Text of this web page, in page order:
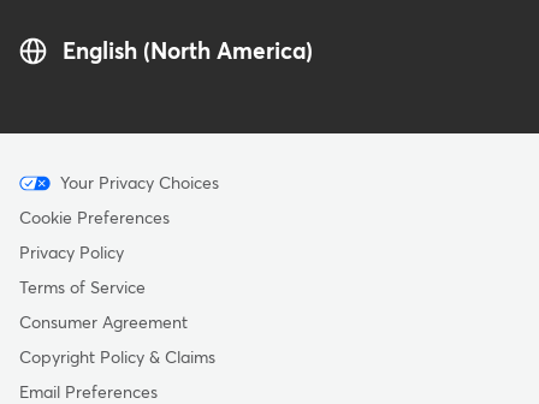
English (North America)
Menu
-
Copyright
Your Privacy Choices
Cookie Preferences
Privacy Policy
Terms of Service
Consumer Agreement
Copyright Policy & Claims
Email Preferences